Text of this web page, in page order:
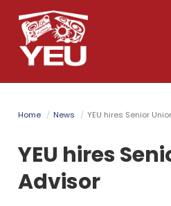
Skip
to
main
content
Home News YEU hires Senior
YEU hires
Advisor